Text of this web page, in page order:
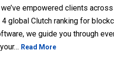
empowered clients
4 global Clutch ranking for
we guide you through
Read More